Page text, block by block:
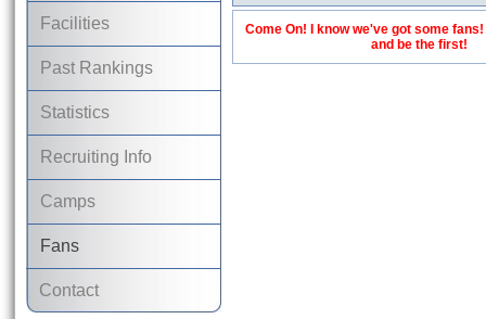
Facilities
Past Rankings
Statistics
Recruiting Info
Camps
Fans
Contact
Come On! I know we've got some
and be the first!